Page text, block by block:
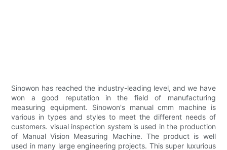
Sinowon has reached the industry-leading level, and we have
won a good reputation in the field of manufacturing
measuring equipment. Sinowon's manual cmm machine is
various in types and styles to meet the different needs of
customers. visual inspection system is used in the production
of Manual Vision Measuring Machine. The product is well
used in many large engineering projects. This super luxurious